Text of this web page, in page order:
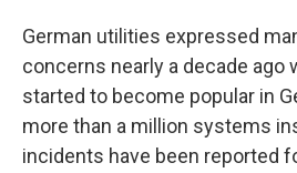
German utilities expressed
concerns nearly a decade ago
started to become popular in
more than a million systems
incidents have been reported